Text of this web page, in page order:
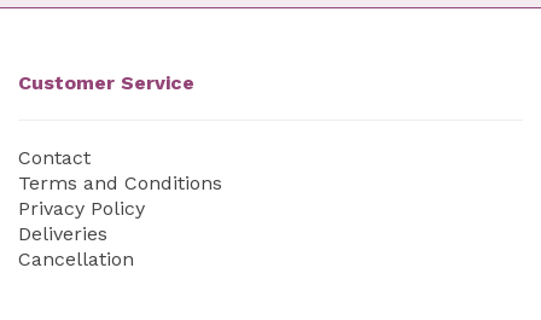
Customer Service
Contact
Terms and Conditions
Privacy Policy
Deliveries
Cancellation